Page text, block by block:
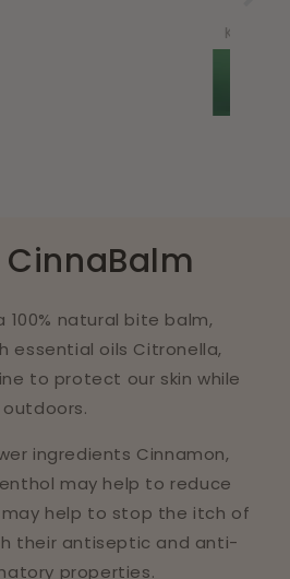
100% natural bite balm,
essential oils Citronella,
to protect our skin while
outdoors.
ingredients Cinnamon,
may help to reduce
help to stop the itch of
their antiseptic and anti-
properties.